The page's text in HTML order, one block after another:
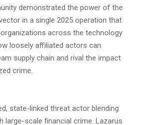
demonstrated the power of the
in a single 2025 operation that
across the technology
loosely affiliated actors can
supply chain and rival the impact
crime.
state-linked threat actor blending
large-scale financial crime. Lazarus